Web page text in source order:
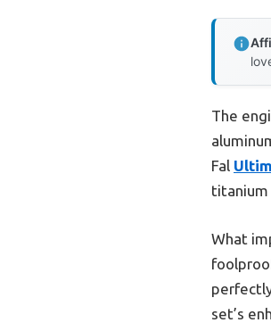
The
Fal
titanium
What
set’s